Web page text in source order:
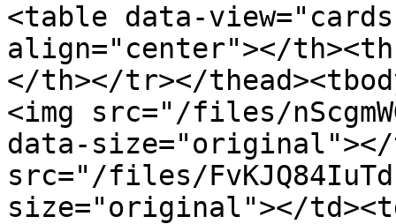
<table data-
align="center"></
</th></tr></
<img src="/files/
data-size="original"></
src="/files/
size="original"></